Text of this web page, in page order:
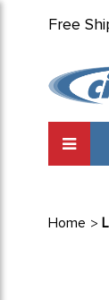
Free
Home